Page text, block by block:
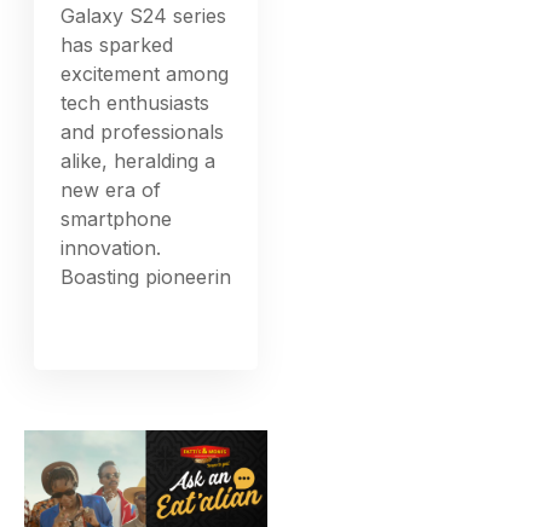
Galaxy S24 series
has sparked
excitement among
tech enthusiasts
and professionals
alike, heralding a
new era of
smartphone
innovation.
Boasting pioneerin